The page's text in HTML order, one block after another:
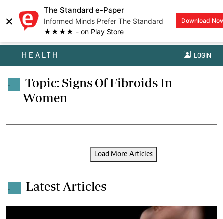
×
The Standard e-Paper
Informed Minds Prefer The Standard
★★★★ - on Play Store
Download
HEALTH LOGIN
.
Topic: Signs Of Fibroids In
Women
Load More Articles
. Latest Articles